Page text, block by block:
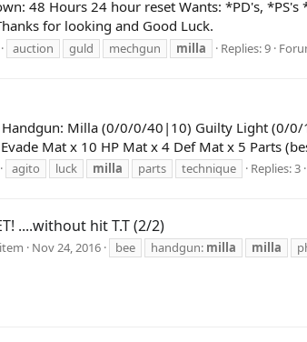
48 Hours 24 hour reset Wants: *PD's,
for looking and Good Luck.
auction guld mechgun milla Replies: 9
Handgun: Milla (0/0/0/40|10) Guilty Light (0/
Mat x 10 HP Mat x 4 Def Mat x 5 Parts
agito luck milla parts technique Replies: 3
....without hit T.T (2/2)
Nov 24, 2016 bee handgun: milla milla